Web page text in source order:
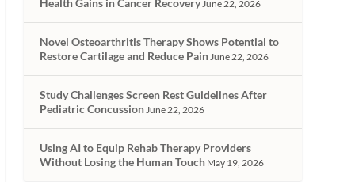
Health Gains in Cancer RecoveryJune 22, 2026
Novel Osteoarthritis Therapy Shows Potential to
Restore Cartilage and Reduce PainJune 22, 2026
Study Challenges Screen Rest Guidelines After
Pediatric ConcussionJune 22, 2026
Using AI to Equip Rehab Therapy Providers
Without Losing the Human Touch May 19, 2026